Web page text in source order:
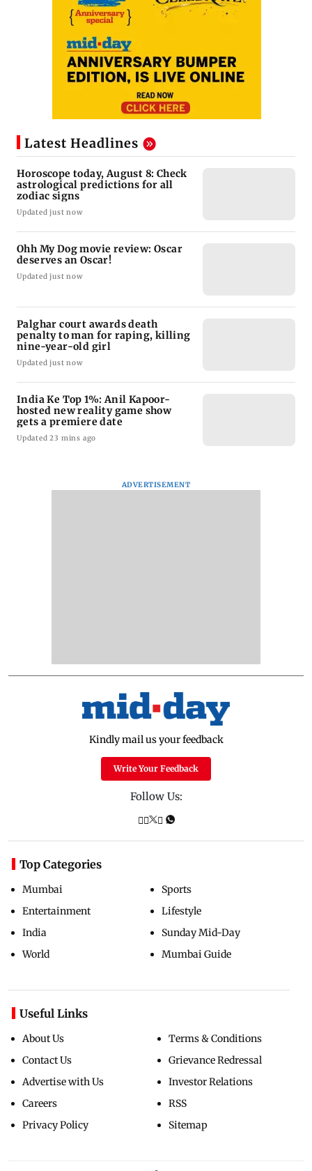
Latest Headlines
Horoscope today, August 8: Check
astrological predictions for all
zodiac signs
Updated just now
Ohh My Dog movie review: Oscar
deserves an Oscar!
Updated just now
Palghar court awards death
penalty to man for raping, killing
nine-year-old girl
Updated just now
India Ke Top 1%: Anil Kapoor-
hosted new reality game show
gets a premiere date
Updated 23 mins ago
ADVERTISEMENT
Kindly mail us your feedback
Write Your Feedback
Follow Us:
Top Categories
Mumbai
Entertainment
India
World
Sports
Lifestyle
Sunday Mid-Day
Mumbai Guide
Useful Links
About Us
Contact Us
Advertise with Us
Careers
Privacy Policy
Terms & Conditions
Grievance Redressal
Investor Relations
RSS
Sitemap